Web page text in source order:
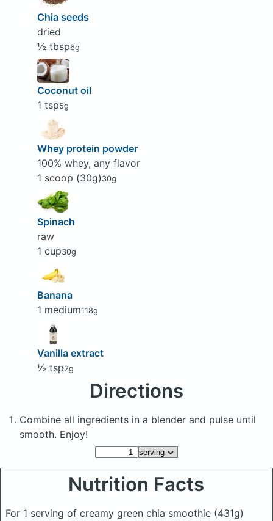
Chia seeds
dried
½ tbsp6g
Coconut oil
1 tsp5g
Whey protein powder
100% whey, any flavor
1 scoop (30g) 30g
Spinach
raw
1 cup30g
Banana
1 medium118g
Vanilla extract
½ tsp2g
Directions
Combine all ingredients in a blender and pulse until
smooth. Enjoy!
Nutrition Facts
For 1 serving of creamy green chia smoothie (431g)